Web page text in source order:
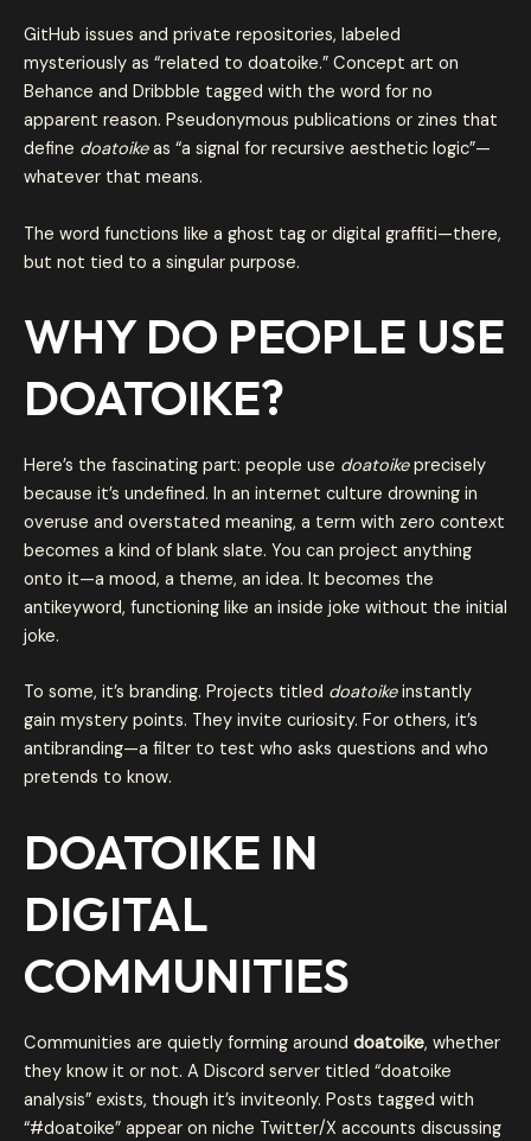
GitHub issues and private repositories, labeled
mysteriously as “related to doatoike.” Concept art on
Behance and Dribbble tagged with the word for no
apparent reason. Pseudonymous publications or zines that
define doatoikeas “a signal for recursive aesthetic logic”—
whatever that means.
The word functions like a ghost tag or digital graffiti—there,
but not tied to a singular purpose.
WHY DO PEOPLE USE
DOATOIKE?
Here’s the fascinating part: people use doatoikeprecisely
because it’s undefined. In an internet culture drowning in
overuse and overstated meaning, a term with zero context
becomes a kind of blank slate. You can project anything
onto it—a mood, a theme, an idea. It becomes the
antikeyword, functioning like an inside joke without the initial
joke.
To some, it’s branding. Projects titled doatoikeinstantly
gain mystery points. They invite curiosity. For others, it’s
antibranding—a filter to test who asks questions and who
pretends to know.
DOATOIKE IN
DIGITAL
COMMUNITIES
Communities are quietly forming around doatoike, whether
they know it or not. A Discord server titled “doatoike
analysis” exists, though it’s inviteonly. Posts tagged with
“#doatoike” appear on niche Twitter/X accounts discussing